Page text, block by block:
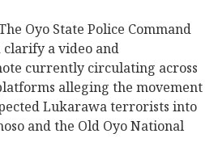
Oyo State Police Command
clarify a video and
currently circulating across
alleging the movement
Lukarawa terrorists into
and the Old Oyo National